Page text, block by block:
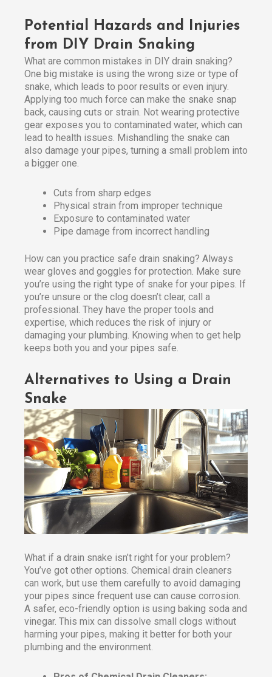
Potential Hazards and Injuries
from DIY Drain Snaking
What are common mistakes in DIY drain snaking?
One big mistake is using the wrong size or type of
snake, which leads to poor results or even injury.
Applying too much force can make the snake snap
back, causing cuts or strain. Not wearing protective
gear exposes you to contaminated water, which can
lead to health issues. Mishandling the snake can
also damage your pipes, turning a small problem into
a bigger one.
Cuts from sharp edges
Physical strain from improper technique
Exposure to contaminated water
Pipe damage from incorrect handling
How can you practice safe drain snaking? Always
wear gloves and goggles for protection. Make sure
you’re using the right type of snake for your pipes. If
you’re unsure or the clog doesn’t clear, call a
professional. They have the proper tools and
expertise, which reduces the risk of injury or
damaging your plumbing. Knowing when to get help
keeps both you and your pipes safe.
Alternatives to Using a Drain
Snake
What if a drain snake isn’t right for your problem?
You’ve got other options. Chemical drain cleaners
can work, but use them carefully to avoid damaging
your pipes since frequent use can cause corrosion.
A safer, eco-friendly option is using baking soda and
vinegar. This mix can dissolve small clogs without
harming your pipes, making it better for both your
plumbing and the environment.